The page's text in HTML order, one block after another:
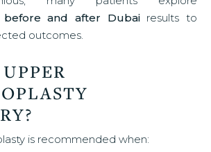
before and after Dubairesults to
outcomes.
is recommended when: